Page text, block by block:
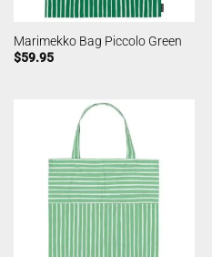
Marimekko Bag Piccolo Green
$59.95